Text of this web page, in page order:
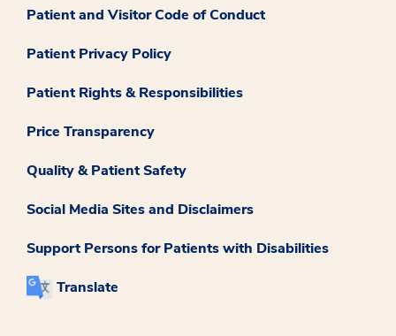
Patient and Visitor Code of Conduct
Patient Privacy Policy
Patient Rights & Responsibilities
Price Transparency
Quality & Patient Safety
Social Media Sites and Disclaimers
Support Persons for Patients with Disabilities
Translate